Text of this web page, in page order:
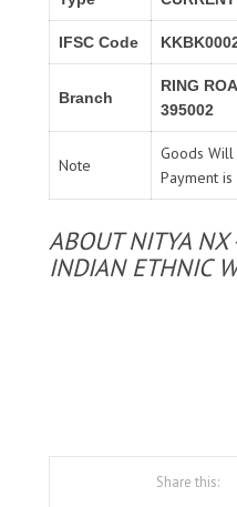
IFSC Code
Branch
RING
395002
Note
Goods
Payment
ABOUT NITYA NX
INDIAN ETHNIC
Share this: